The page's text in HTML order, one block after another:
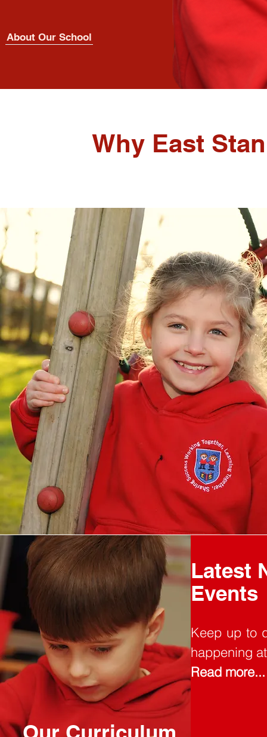
About Our School
Why East
Latest
Events
Keep up to
happening
Read more...